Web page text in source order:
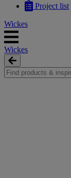
Project list
Wickes
Wickes